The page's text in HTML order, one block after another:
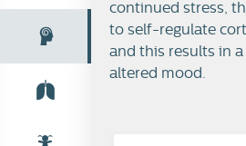
continued stress,
to self-regulate
and this results in
altered mood.